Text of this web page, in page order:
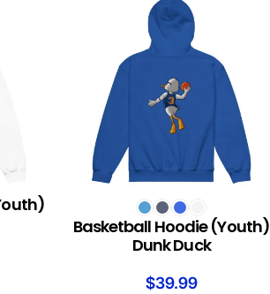
SELECT OPTIONS
Basketball Hoodie (Youth)
Dunk Duck
$39.99